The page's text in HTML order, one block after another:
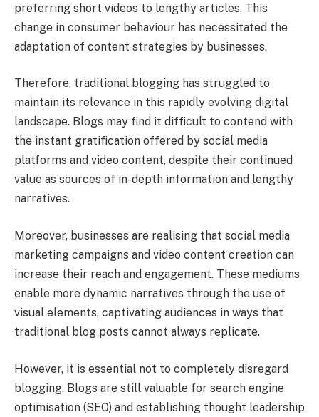
preferring short videos to lengthy articles. This
change in consumer behaviour has necessitated the
adaptation of content strategies by businesses.
Therefore, traditional blogging has struggled to
maintain its relevance in this rapidly evolving digital
landscape. Blogs may find it difficult to contend with
the instant gratification offered by social media
platforms and video content, despite their continued
value as sources of in-depth information and lengthy
narratives.
Moreover, businesses are realising that social media
marketing campaigns and video content creation can
increase their reach and engagement. These mediums
enable more dynamic narratives through the use of
visual elements, captivating audiences in ways that
traditional blog posts cannot always replicate.
However, it is essential not to completely disregard
blogging. Blogs are still valuable for search engine
optimisation (SEO) and establishing thought leadership